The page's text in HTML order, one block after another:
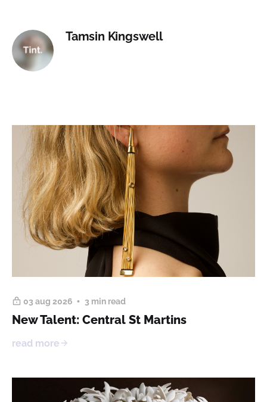
Tamsin Kingswell
03 aug 2026 3 min read
New Talent: Central St Martins
read more